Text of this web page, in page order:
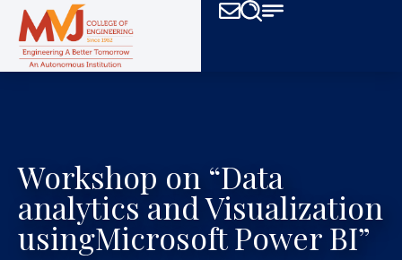
Workshop on “Data
analytics and Visualization
usingMicrosoft Power BI”